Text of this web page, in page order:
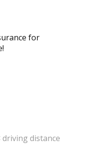
for
driving distance